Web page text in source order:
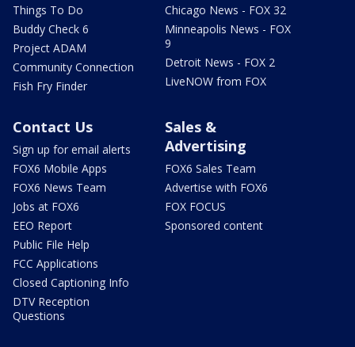
Things To Do
Buddy Check 6
Project ADAM
Community Connection
Fish Fry Finder
Chicago News - FOX 32
Minneapolis News - FOX
9
Detroit News - FOX 2
LiveNOW from FOX
Contact Us
Sign up for email alerts
FOX6 Mobile Apps
FOX6 News Team
Jobs at FOX6
EEO Report
Public File Help
FCC Applications
Closed Captioning Info
DTV Reception
Questions
Sales &
Advertising
FOX6 Sales Team
Advertise with FOX6
FOX FOCUS
Sponsored content